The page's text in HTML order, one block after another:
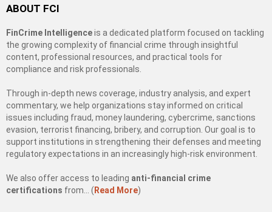
ABOUT FCI
FinCrime Intelligenceis a dedicated platform focused on tackling
the growing complexity of financial crime through insightful
content, professional resources, and practical tools for
compliance and risk professionals.
Through in-depth news coverage, industry analysis, and expert
commentary, we help organizations stay informed on critical
issues including fraud, money laundering, cybercrime, sanctions
evasion, terrorist financing, bribery, and corruption. Our goal is to
support institutions in strengthening their defenses and meeting
regulatory expectations in an increasingly high-risk environment.
We also offer access to leading anti-financial crime
certifications from… ( Read More)